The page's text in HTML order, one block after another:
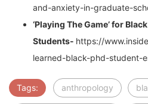
and-anxiety-in-graduate-
‘Playing The Game’ for
Students- https://
learned-black-phd-student-
Tags: anthropology